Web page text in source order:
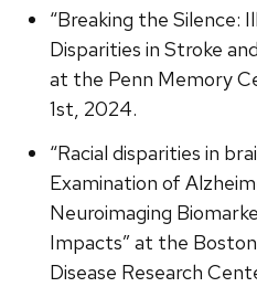
“Breaking the Silence:
Disparities in Stroke
at the Penn Memory
1st, 2024.
“Racial disparities in
Examination of
Neuroimaging
Impacts” at the
Disease Research